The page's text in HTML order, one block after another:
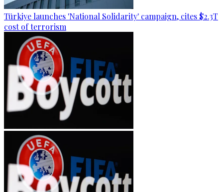
Türkiye launches 'National Solidarity' campaign, cites $2.3T
cost of terrorism